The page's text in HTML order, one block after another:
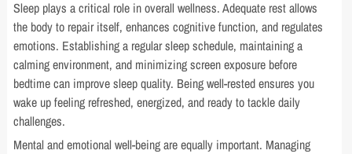
Sleep plays a critical role in overall wellness. Adequate rest allows
the body to repair itself, enhances cognitive function, and regulates
emotions. Establishing a regular sleep schedule, maintaining a
calming environment, and minimizing screen exposure before
bedtime can improve sleep quality. Being well-rested ensures you
wake up feeling refreshed, energized, and ready to tackle daily
challenges.
Mental and emotional well-being are equally important. Managing